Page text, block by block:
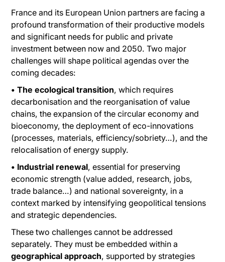
France and its European Union partners are facing a
profound transformation of their productive models
and significant needs for public and private
investment between now and 2050. Two major
challenges will shape political agendas over the
coming decades:
• The ecological transition, which requires
decarbonisation and the reorganisation of value
chains, the expansion of the circular economy and
bioeconomy, the deployment of eco-innovations
(processes, materials, efficiency/sobriety…), and the
relocalisation of energy supply.
• Industrial renewal, essential for preserving
economic strength (value added, research, jobs,
trade balance…) and national sovereignty, in a
context marked by intensifying geopolitical tensions
and strategic dependencies.
These two challenges cannot be addressed
separately. They must be embedded within a
geographical approach, supported by strategies